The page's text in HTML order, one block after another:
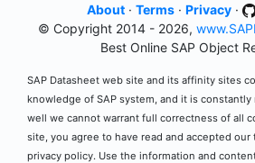
About· Terms· Privacy·
© Copyright 2014 - 2026,
Best Online SAP Object
SAP Datasheet web site and its affinity sites
knowledge of SAP system, and it is
well we cannot warrant full correctness of all
site, you agree to have read and accepted
privacy policy. Use the information and